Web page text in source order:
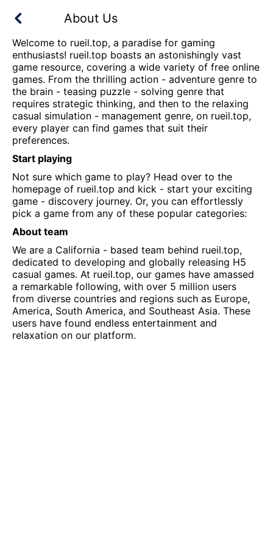
About Us
Welcome to rueil.top, a paradise for gaming
enthusiasts! rueil.top boasts an astonishingly vast
game resource, covering a wide variety of free online
games. From the thrilling action - adventure genre to
the brain - teasing puzzle - solving genre that
requires strategic thinking, and then to the relaxing
casual simulation - management genre, on rueil.top,
every player can find games that suit their
preferences.
Start playing
Not sure which game to play? Head over to the
homepage of rueil.top and kick - start your exciting
game - discovery journey. Or, you can effortlessly
pick a game from any of these popular categories:
About team
We are a California - based team behind rueil.top,
dedicated to developing and globally releasing H5
casual games. At rueil.top, our games have amassed
a remarkable following, with over 5 million users
from diverse countries and regions such as Europe,
America, South America, and Southeast Asia. These
users have found endless entertainment and
relaxation on our platform.